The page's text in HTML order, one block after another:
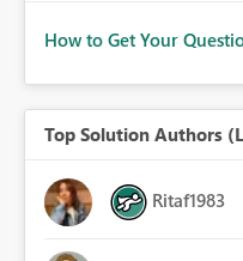
How to Get Your
Top Solution Authors
Ritaf1983